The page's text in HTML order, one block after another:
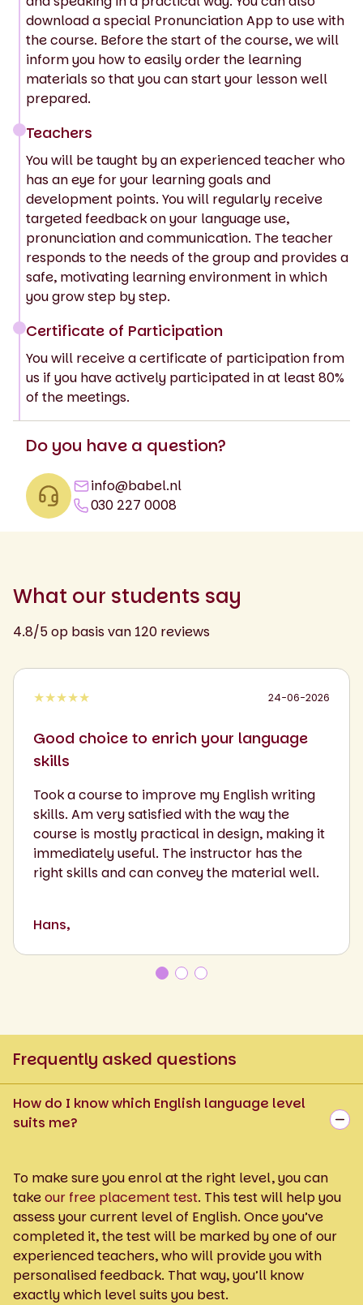
download a special Pronunciation App to use with
the course. Before the start of the course, we will
inform you how to easily order the learning
materials so that you can start your lesson well
prepared.
Teachers
You will be taught by an experienced teacher who
has an eye for your learning goals and
development points. You will regularly receive
targeted feedback on your language use,
pronunciation and communication. The teacher
responds to the needs of the group and provides a
safe, motivating learning environment in which
you grow step by step.
Certificate of Participation
You will receive a certificate of participation from
us if you have actively participated in at least 80%
of the meetings.
Do you have a question?
info@babel.nl
030 227 0008
What our students say
4.8/5 op basis van 120 reviews
★★★★★ 24-06-2026
Good choice to enrich your language
skills
Took a course to improve my English writing
skills. Am very satisfied with the way the
course is mostly practical in design, making it
immediately useful. The instructor has the
right skills and can convey the material well.
Hans,
Frequently asked questions
How do I know which English language level
suits me?
To make sure you enrol at the right level, you can
takeour free placement test. This test will help you
assess your current level of English. Once you’ve
completed it, the test will be marked by one of our
experienced teachers, who will provide you with
personalised feedback. That way, you’ll know
exactly which level suits you best.